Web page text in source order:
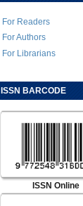
For Readers
For Authors
For Librarians
ISSN BARCODE
ISSN Online